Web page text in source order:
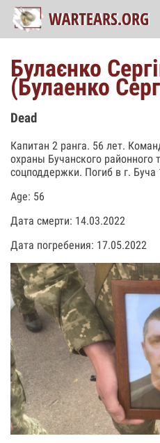
Булаєнко
(Булаенко
Dead
Капитан 2 ранга. 56 лет.
охраны Бучанского районного
соцподдержки. Погиб в г. Буча
Age: 56
Дата смерти: 14.03.2022
Дата погребения: 17.05.2022